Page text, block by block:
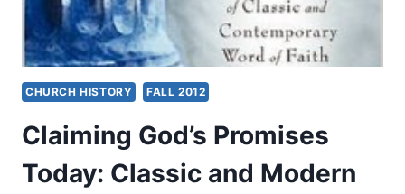
CHURCH HISTORY FALL 2012
Claiming God’s Promises
Today: Classic and Modern